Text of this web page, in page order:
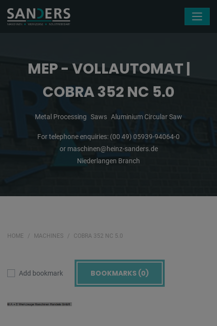
MEP - VOLLAUTOMAT |
COBRA 352 NC 5.0
Metal Processing Saws Aluminium Circular Saw
For telephone enquiries: (00 49) 05939-94064-0
or maschinen@heinz-sanders.de
Niederlangen Branch
HOME MACHINES COBRA 352 NC 5.0
Add bookmark BOOKMARKS (0)